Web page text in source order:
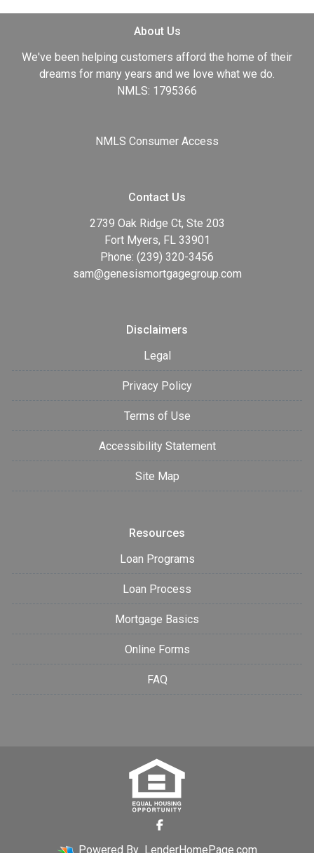
About Us
We've been helping customers afford the home of their
dreams for many years and we love what we do.
NMLS: 1795366
NMLS Consumer Access
Contact Us
2739 Oak Ridge Ct, Ste 203
Fort Myers, FL 33901
Phone: (239) 320-3456
sam@genesismortgagegroup.com
Disclaimers
Legal
Privacy Policy
Terms of Use
Accessibility Statement
Site Map
Resources
Loan Programs
Loan Process
Mortgage Basics
Online Forms
FAQ
Powered By LenderHomePage.com